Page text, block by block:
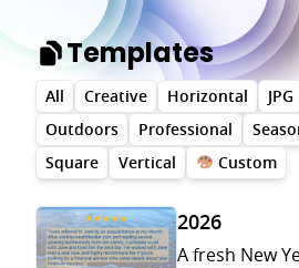
Templates
All Creative Horizontal JPG
Outdoors
Professional
Square
Vertical Custom
2026
A fresh New